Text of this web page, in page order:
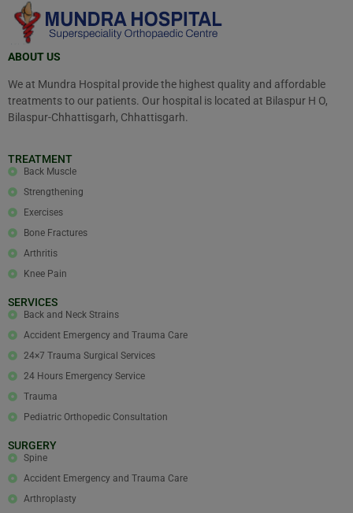
ABOUT US
We at Mundra Hospital provide the highest quality and affordable
treatments to our patients. Our hospital is located at Bilaspur H O,
Bilaspur-Chhattisgarh, Chhattisgarh.
TREATMENT
Back Muscle
Strengthening
Exercises
Bone Fractures
Arthritis
Knee Pain
SERVICES
Back and Neck Strains
Accident Emergency and Trauma Care
24×7 Trauma Surgical Services
24 Hours Emergency Service
Trauma
Pediatric Orthopedic Consultation
SURGERY
Spine
Accident Emergency and Trauma Care
Arthroplasty